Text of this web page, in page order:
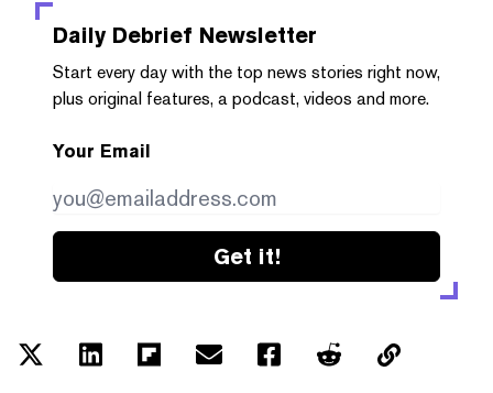
Daily Debrief Newsletter
Start every day with the top news stories right now,
plus original features, a podcast, videos and more.
Your Email
Get it!